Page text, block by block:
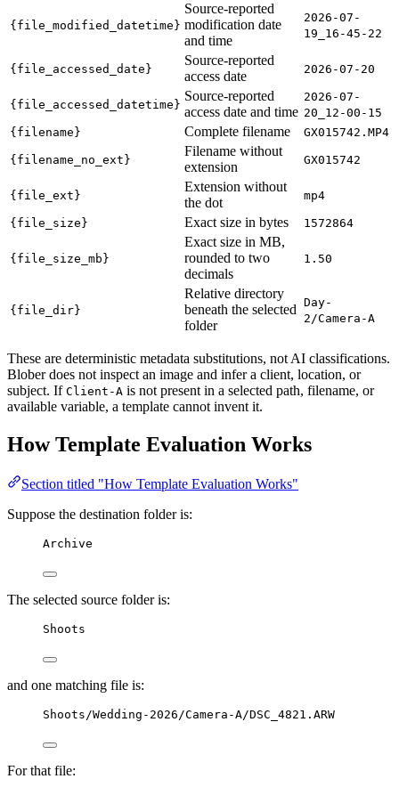
{file_modified_datetime}
Source-reported
modification date
and time
2026-07-
19_16-45-22
{file_accessed_date}
Source-reported
access date
2026-07-20
{file_accessed_datetime}
Source-reported
access date and time
2026-07-
20_12-00-15
{filename}
Complete filename GX015742.MP4
{filename_no_ext}
Filename without
extension
GX015742
{file_ext}
Extension without
the dot
mp4
{file_size} Exact size in bytes 1572864
{file_size_mb}
Exact size in MB,
rounded to two
decimals
1.50
{file_dir}
Relative directory
beneath the selected
folder
Day-
2/Camera-A
These are deterministic metadata substitutions, not AI classifications.
Blober does not inspect an image and infer a client, location, or
subject. If Client-A is not present in a selected path, filename, or
available variable, a template cannot invent it.
How Template Evaluation Works
Section titled "How Template Evaluation Works"
Suppose the destination folder is:
Archive
The selected source folder is:
Shoots
and one matching file is:
Shoots/Wedding-2026/Camera-A/DSC_4821.ARW
For that file: